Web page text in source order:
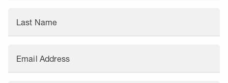
Last Name
Email Address